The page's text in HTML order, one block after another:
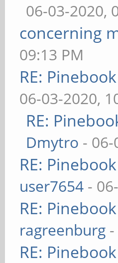
06-03-2020,
concerning
09:13 PM
RE:
06-03-2020,
RE:
Dmytro -
RE:
user7654 -
RE:
ragreenburg
RE: